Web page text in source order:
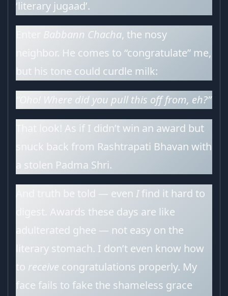
‘literary jugaad’.
Babbann Chacha, the nosy
neighbor. He comes to “congratulate” me,
but his tone could curdle milk:
“Oho! Where did you pull this off from, eh?”
That look! As if I didn’t win an award but
snuck back from Rashtrapati Bhavan with
a stolen Padma Shri.
And truth be told — even Ifind it hard to
digest. Awards these days are like
adulterated ghee — not easy on the
literary stomach. I don’t even know how
to receive congratulations properly. My
face fails to fake the shameless grace